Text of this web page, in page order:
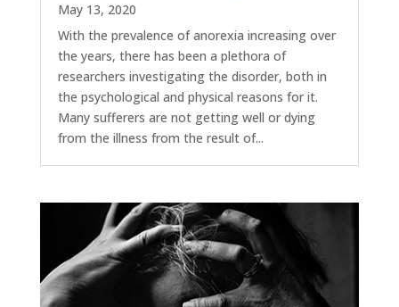
May 13, 2020
With the prevalence of anorexia increasing over
the years, there has been a plethora of
researchers investigating the disorder, both in
the psychological and physical reasons for it.
Many sufferers are not getting well or dying
from the illness from the result of...